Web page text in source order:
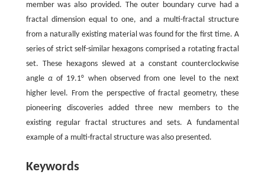
member was also provided. The outer boundary curve had a
fractal dimension equal to one, and a multi-fractal structure
from a naturally existing material was found for the first time. A
series of strict self-similar hexagons comprised a rotating fractal
set. These hexagons slewed at a constant counterclockwise
angle αof 19.1° when observed from one level to the next
higher level. From the perspective of fractal geometry, these
pioneering discoveries added three new members to the
existing regular fractal structures and sets. A fundamental
example of a multi-fractal structure was also presented.
Keywords